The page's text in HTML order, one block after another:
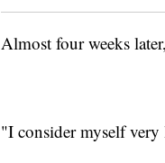
Almost four weeks
"I consider myself